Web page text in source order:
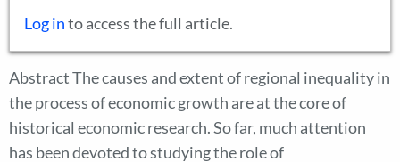
Log into access the full article.
Abstract The causes and extent of regional inequality in
the process of economic growth are at the core of
historical economic research. So far, much attention
has been devoted to studying the role of